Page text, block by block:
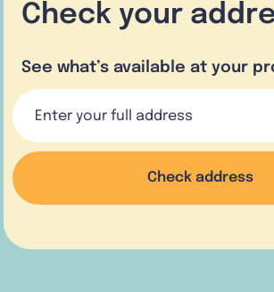
Check your
See what’s available at your
Check address